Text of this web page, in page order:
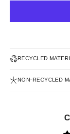
RECYCLED
NON-RECYCLED